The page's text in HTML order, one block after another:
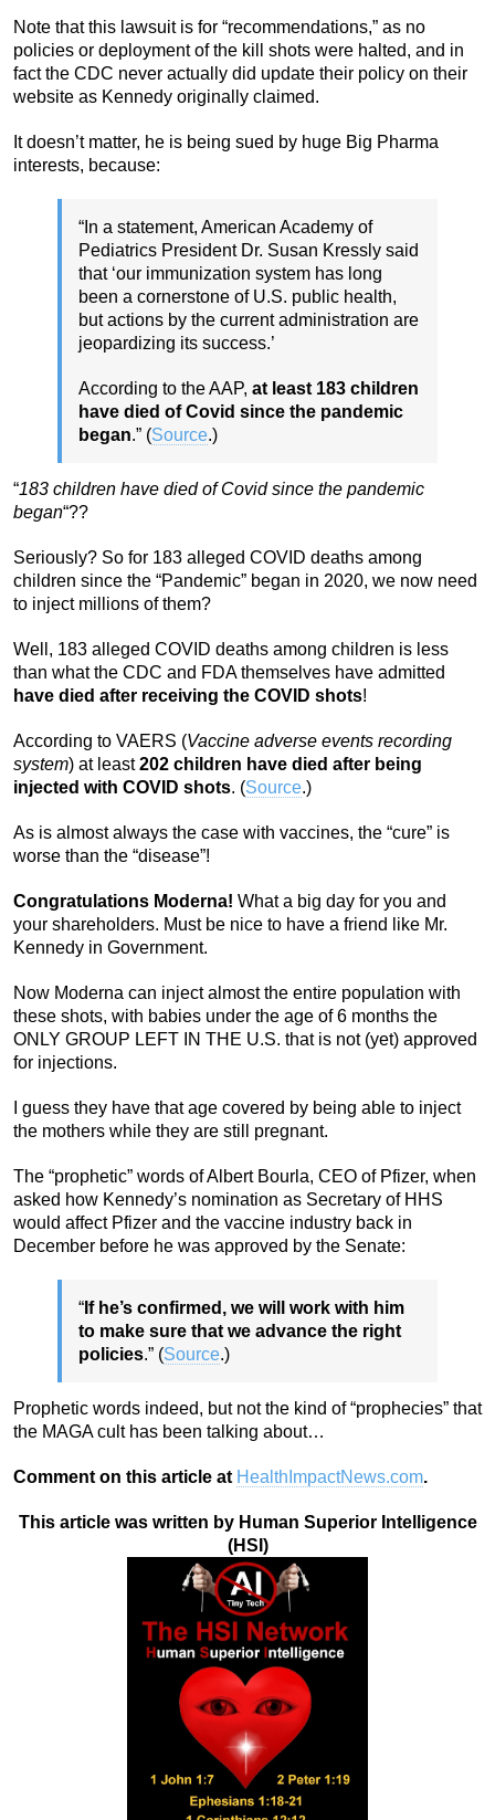
Note that this lawsuit is for “recommendations,” as no
policies or deployment of the kill shots were halted, and in
fact the CDC never actually did update their policy on their
website as Kennedy originally claimed.
It doesn’t matter, he is being sued by huge Big Pharma
interests, because:
“In a statement, American Academy of
Pediatrics President Dr. Susan Kressly said
that ‘our immunization system has long
been a cornerstone of U.S. public health,
but actions by the current administration are
jeopardizing its success.’
According to the AAP, at least 183 children
have died of Covid since the pandemic
began.” (Source.)
“183 children have died of Covid since the pandemic
began“??
Seriously? So for 183 alleged COVID deaths among
children since the “Pandemic” began in 2020, we now need
to inject millions of them?
Well, 183 alleged COVID deaths among children is less
than what the CDC and FDA themselves have admitted
have died after receiving the COVID shots!
According to VAERS (Vaccine adverse events recording
system) at least202 children have died after being
injected with COVID shots. (Source.)
As is almost always the case with vaccines, the “cure” is
worse than the “disease”!
Congratulations Moderna! What a big day for you and
your shareholders. Must be nice to have a friend like Mr.
Kennedy in Government.
Now Moderna can inject almost the entire population with
these shots, with babies under the age of 6 months the
ONLY GROUP LEFT IN THE U.S. that is not (yet) approved
for injections.
I guess they have that age covered by being able to inject
the mothers while they are still pregnant.
The “prophetic” words of Albert Bourla, CEO of Pfizer, when
asked how Kennedy’s nomination as Secretary of HHS
would affect Pfizer and the vaccine industry back in
December before he was approved by the Senate:
“ If he’s confirmed, we will work with him
to make sure that we advance the right
policies.” (Source.)
Prophetic words indeed, but not the kind of “prophecies” that
the MAGA cult has been talking about…
Comment on this article at HealthImpactNews.com.
This article was written by Human Superior Intelligence
(HSI)